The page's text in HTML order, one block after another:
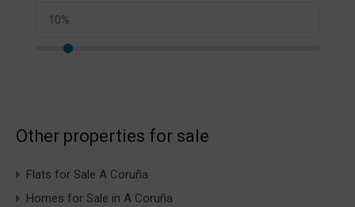
Other properties for sale
Flats for Sale A Coruña
Homes for Sale in A Coruña